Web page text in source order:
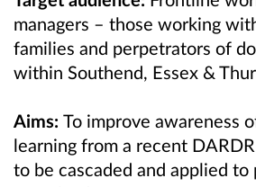
managers – those working
families and perpetrators of
within Southend, Essex &
Aims: To improve awareness
learning from a recent
to be cascaded and applied